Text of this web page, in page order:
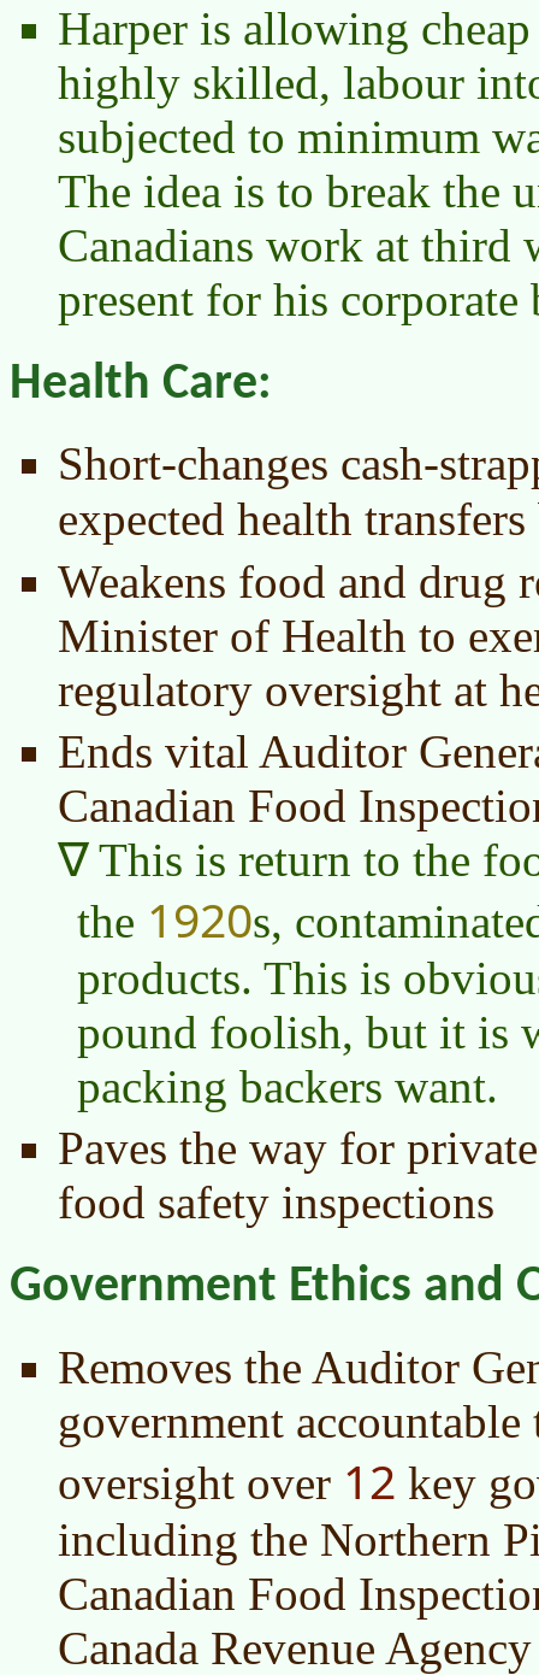
Harper is allowing
highly skilled, labour
subjected to minimum
The idea is to break the
Canadians work at third
present for his corporate
Health Care:
Short-changes cash-
expected health
Weakens food and drug
Minister of Health to
regulatory oversight at
Ends vital Auditor
Canadian Food
This is return to the
the 1920s,
products. This is
pound foolish, but it is
packing backers want.
Paves the way for
food safety inspections
Government Ethics and
Removes the Auditor
government
oversight over 12 key
including the Northern
Canadian Food
Canada Revenue Agency